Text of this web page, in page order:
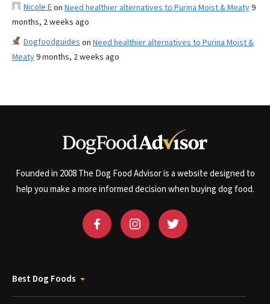
Nicole Eon Need healthier alternatives to Purina Moist & Meaty9
months, 2 weeks ago
Dogfoodguides on Need healthier alternatives to Purina Moist &
Meaty9 months, 2 weeks ago
Founded in 2008 The Dog Food Advisor is a website designed to
help you make a more informed decision when buying dog food.
Best Dog Foods